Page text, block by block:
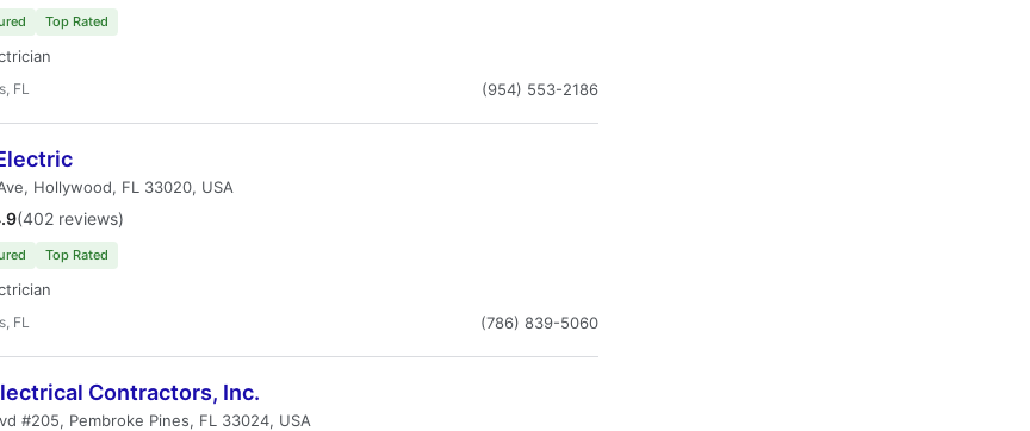
Top Rated
FL (954) 553-2186
Hollywood, FL 33020, USA
(402 reviews)
Top Rated
FL (786) 839-5060
Contractors, Inc.
#205, Pembroke Pines, FL 33024, USA